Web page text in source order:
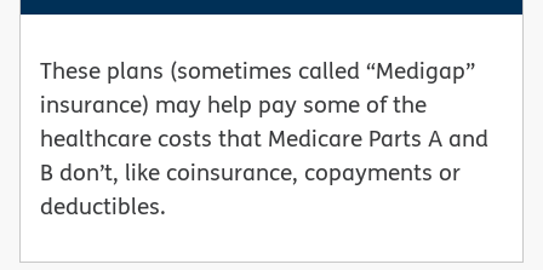
These plans (sometimes called “Medigap”
insurance) may help pay some of the
healthcare costs that Medicare Parts A and
B don’t, like coinsurance, copayments or
deductibles.